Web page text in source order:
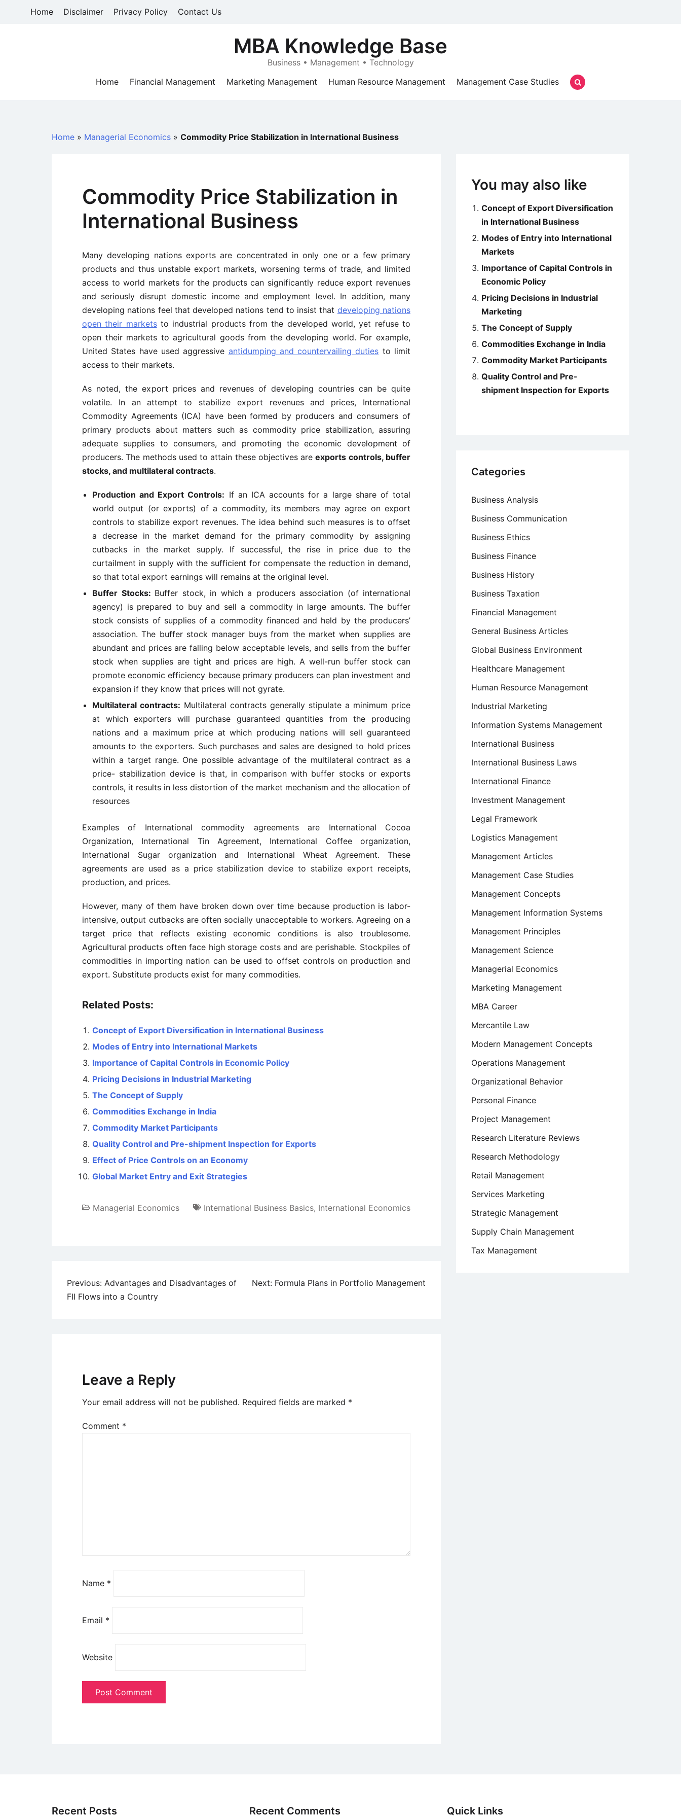
Home Disclaimer Privacy Policy Contact Us
MBA Knowledge Base
Business • Management • Technology
Home
Financial Management Marketing Management Human Resource Management Management Case Studies
Home » Managerial Economics » Commodity Price Stabilization in International Business
Commodity Price Stabilization in
International Business
Many developing nations exports are concentrated in only one or a few primary
products and thus unstable export markets, worsening terms of trade, and limited
access to world markets for the products can significantly reduce export revenues
and seriously disrupt domestic income and employment level. In addition, many
developing nations feel that developed nations tend to insist that developing nations
open their marketsto industrial products from the developed world, yet refuse to
open their markets to agricultural goods from the developing world. For example,
United States have used aggressive antidumping and countervailing duties to limit
access to their markets.
As noted, the export prices and revenues of developing countries can be quite
volatile. In an attempt to stabilize export revenues and prices, International
Commodity Agreements (ICA) have been formed by producers and consumers of
primary products about matters such as commodity price stabilization, assuring
adequate supplies to consumers, and promoting the economic development of
producers. The methods used to attain these objectives areexports controls, buffer
stocks, and multilateral contracts.
Production and Export Controls: If an ICA accounts for a large share of total
world output (or exports) of a commodity, its members may agree on export
controls to stabilize export revenues. The idea behind such measures is to offset
a decrease in the market demand for the primary commodity by assigning
cutbacks in the market supply. If successful, the rise in price due to the
curtailment in supply with the sufficient for compensate the reduction in demand,
so that total export earnings will remains at the original level.
Buffer Stocks: Buffer stock, in which a producers association (of international
agency) is prepared to buy and sell a commodity in large amounts. The buffer
stock consists of supplies of a commodity financed and held by the producers’
association. The buffer stock manager buys from the market when supplies are
abundant and prices are falling below acceptable levels, and sells from the buffer
stock when supplies are tight and prices are high. A well-run buffer stock can
promote economic efficiency because primary producers can plan investment and
expansion if they know that prices will not gyrate.
Multilateral contracts: Multilateral contracts generally stipulate a minimum price
at which exporters will purchase guaranteed quantities from the producing
nations and a maximum price at which producing nations will sell guaranteed
amounts to the exporters. Such purchases and sales are designed to hold prices
within a target range. One possible advantage of the multilateral contract as a
price- stabilization device is that, in comparison with buffer stocks or exports
controls, it results in less distortion of the market mechanism and the allocation of
resources
Examples of International commodity agreements are International Cocoa
Organization, International Tin Agreement, International Coffee organization,
International Sugar organization and International Wheat Agreement. These
agreements are used as a price stabilization device to stabilize export receipts,
production, and prices.
However, many of them have broken down over time because production is labor-
intensive, output cutbacks are often socially unacceptable to workers. Agreeing on a
target price that reflects existing economic conditions is also troublesome.
Agricultural products often face high storage costs and are perishable. Stockpiles of
commodities in importing nation can be used to offset controls on production and
export. Substitute products exist for many commodities.
Related Posts:
Concept of Export Diversification in International Business
Modes of Entry into International Markets
Importance of Capital Controls in Economic Policy
Pricing Decisions in Industrial Marketing
The Concept of Supply
Commodities Exchange in India
Commodity Market Participants
Quality Control and Pre-shipment Inspection for Exports
Effect of Price Controls on an Economy
Global Market Entry and Exit Strategies
Managerial Economics International Business Basics, International Economics
Post
navigation
Previous: Advantages and Disadvantages of
FII Flows into a Country
Next: Formula Plans in Portfolio Management
Leave a Reply
Your email address will not be published. Required fields are marked *
Comment *
Name *
Email *
Website
You may also like
Concept of Export Diversification
in International Business
Modes of Entry into International
Markets
Importance of Capital Controls in
Economic Policy
Pricing Decisions in Industrial
Marketing
The Concept of Supply
Commodities Exchange in India
Commodity Market Participants
Quality Control and Pre-
shipment Inspection for Exports
Categories
Business Analysis
Business Communication
Business Ethics
Business Finance
Business History
Business Taxation
Financial Management
General Business Articles
Global Business Environment
Healthcare Management
Human Resource Management
Industrial Marketing
Information Systems Management
International Business
International Business Laws
International Finance
Investment Management
Legal Framework
Logistics Management
Management Articles
Management Case Studies
Management Concepts
Management Information Systems
Management Principles
Management Science
Managerial Economics
Marketing Management
MBA Career
Mercantile Law
Modern Management Concepts
Operations Management
Organizational Behavior
Personal Finance
Project Management
Research Literature Reviews
Research Methodology
Retail Management
Services Marketing
Strategic Management
Supply Chain Management
Tax Management
Recent Posts Recent Comments Quick Links